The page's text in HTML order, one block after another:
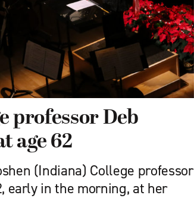
professor Deb
age 62
(Indiana) College professor
early in the morning, at her